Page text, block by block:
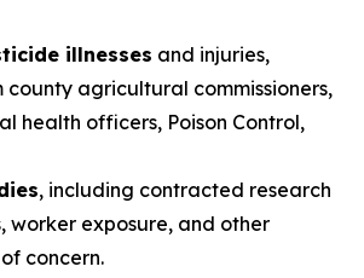
illnesses and injuries,
agricultural commissioners,
health officers, Poison Control,
, including contracted research
worker exposure, and other
concern.